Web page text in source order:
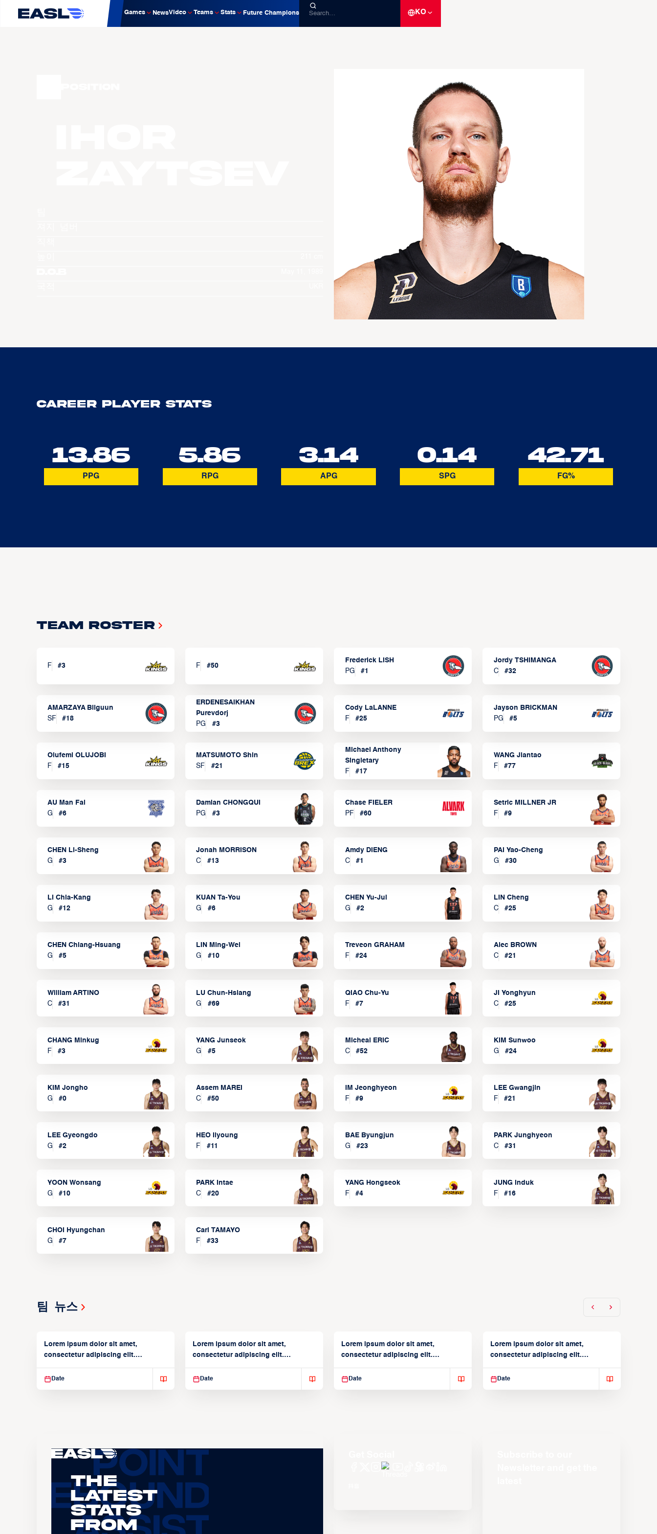
Games NewsVideo Teams Stats Future Champions KO
Career Player Stats
13.86
PPG
5.86
RPG
3.14
APG
0.14
SPG
42.71
FG%
Team Roster
F #3 F #50
Frederick LISH
PG
#1
Jordy TSHIMANGA
C
#32
AMARZAYA Bilguun
SF
#18
ERDENESAIKHAN
Purevdorj
PG
#3
Cody LaLANNE
F
#25
Jayson BRICKMAN
PG
#5
Olufemi OLUJOBI
F
#15
MATSUMOTO Shin
SF
#21
Michael Anthony
Singletary
F
#17
WANG Jiantao
F
#77
AU Man Fai
G
#6
Damian CHONGQUI
PG
#3
Chase FIELER
PF
#60
Setric MILLNER JR
F
#9
CHEN Li-Sheng
G
#3
Jonah MORRISON
C
#13
Amdy DIENG
C
#1
PAI Yao-Cheng
G
#30
LI Chia-Kang
G
#12
KUAN Ta-You
G
#6
CHEN Yu-Jui
G
#2
LIN Cheng
C
#25
CHEN Chiang-Hsuang
G
#5
LIN Ming-Wei
G
#10
Treveon GRAHAM
F
#24
Alec BROWN
C
#21
William ARTINO
C
#31
LU Chun-Hsiang
G
#69
QIAO Chu-Yu
F
#7
JI Yonghyun
C
#25
CHANG Minkug
F
#3
YANG Junseok
G
#5
Micheal ERIC
C
#52
KIM Sunwoo
G
#24
KIM Jongho
G
#0
Assem MAREI
C
#50
IM Jeonghyeon
F
#9
LEE Gwangjin
F
#21
LEE Gyeongdo
G
#2
HEO Ilyoung
F
#11
BAE Byungjun
G
#23
PARK Junghyeon
C
#31
YOON Wonsang
G
#10
PARK Intae
C
#20
YANG Hongseok
F
#4
JUNG Induk
F
#16
CHOI Hyungchan
G
#7
Carl TAMAYO
F
#33
팀 뉴스
Lorem ipsum dolor sit amet,
consectetur adipiscing elit.
Date
Lorem ipsum dolor sit amet,
consectetur adipiscing elit.
Date
Lorem ipsum dolor sit amet,
consectetur adipiscing elit.
Date
Lorem ipsum dolor sit amet,
consectetur adipiscing elit.
Date
The
Latest
Stats
From